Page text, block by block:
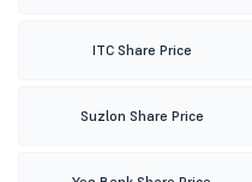
ITC Share Price
Suzlon Share Price